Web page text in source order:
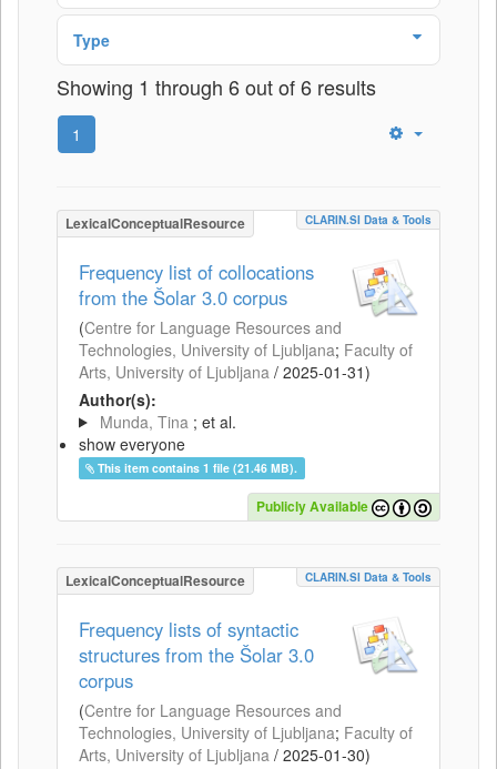
Type
Showing 1 through 6 out of 6 results
1
LexicalConceptualResource CLARIN.SI Data & Tools
Frequency list of collocations
from the Šolar 3.0 corpus
(Centre for Language Resources and
Technologies, University of Ljubljana; Faculty of
Arts, University of Ljubljana / 2025-01-31)
Author(s):
Munda, Tina ; et al.
show everyone
This item contains 1 file (21.46 MB).
Publicly Available
LexicalConceptualResource CLARIN.SI Data & Tools
Frequency lists of syntactic
structures from the Šolar 3.0
corpus
(Centre for Language Resources and
Technologies, University of Ljubljana; Faculty of
Arts, University of Ljubljana / 2025-01-30)